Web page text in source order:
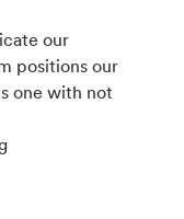
our
positions our
one with not